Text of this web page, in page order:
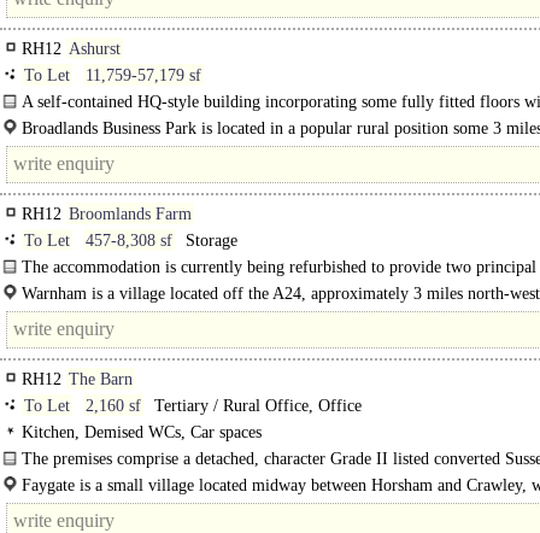
RH12 Ashurst
To Let
11,759-57,179 sf
A self-contained HQ-style building incorporating some fully fitted floors
furniture and Cat 5 cabling. Available in floors from..
Broadlands Business Park is located in a popular rural position some 3
west of Horsham town centre and approximately 1¼ miles from..
RH12 Broomlands Farm
To Let
457-8,308 sf
Storage
The accommodation is currently being refurbished to provide two principal
warehouse / storage units, which can be further sub-divided if required into a..
Warnham is a village located off the A24, approximately 3 miles north-
Horsham and 13 miles south of Dorking...
RH12 The Barn
To Let
2,160 sf
Tertiary / Rural Office, Office
Kitchen, Demised WCs, Car spaces
The premises comprise a detached, character Grade II listed converted
providing ground floor office accommodation..
Faygate is a small village located midway between Horsham and Crawley,
both approximately 4 miles away...